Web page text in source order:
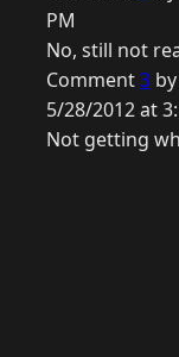
PM
No, still not
Comment3
5/28/2012 at
Not getting